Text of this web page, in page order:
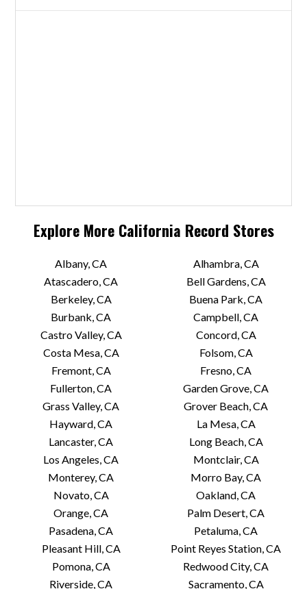
Explore More California Record Stores
Albany, CA
Alhambra, CA
Atascadero, CA
Bell Gardens, CA
Berkeley, CA
Buena Park, CA
Burbank, CA
Campbell, CA
Castro Valley, CA
Concord, CA
Costa Mesa, CA
Folsom, CA
Fremont, CA
Fresno, CA
Fullerton, CA
Garden Grove, CA
Grass Valley, CA
Grover Beach, CA
Hayward, CA
La Mesa, CA
Lancaster, CA
Long Beach, CA
Los Angeles, CA
Montclair, CA
Monterey, CA
Morro Bay, CA
Novato, CA
Oakland, CA
Orange, CA
Palm Desert, CA
Pasadena, CA
Petaluma, CA
Pleasant Hill, CA
Point Reyes Station, CA
Pomona, CA
Redwood City, CA
Riverside, CA
Sacramento, CA